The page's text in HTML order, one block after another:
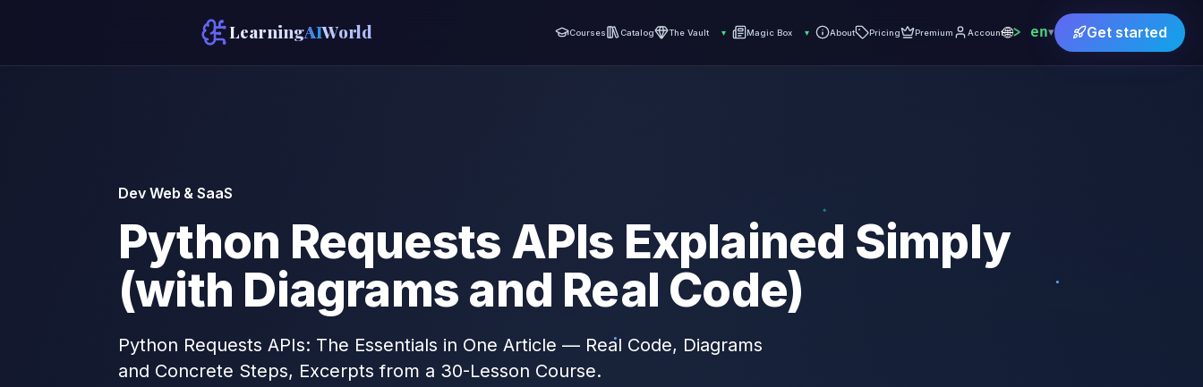
LearningAIWorld Courses Catalog The Vault ▾ Magic Box ▾ About Pricing Premium Account🌐 en▾ Get started
Dev Web & SaaS
Python Requests APIs Explained Simply
(with Diagrams and Real Code)
Python Requests APIs: The Essentials in One Article — Real Code, Diagrams
and Concrete Steps, Excerpts from a 30-Lesson Course.